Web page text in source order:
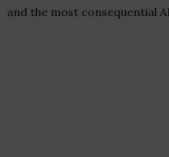
and the most consequential